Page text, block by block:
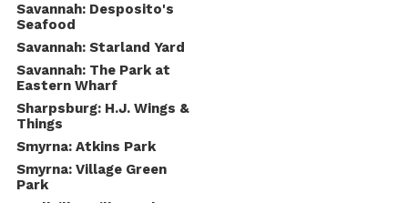
Savannah: Desposito's
Seafood
Savannah: Starland Yard
Savannah: The Park at
Eastern Wharf
Sharpsburg: H.J. Wings &
Things
Smyrna: Atkins Park
Smyrna: Village Green
Park